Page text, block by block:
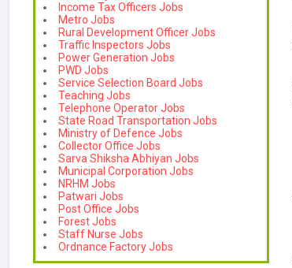
Income Tax Officers Jobs
Metro Jobs
Rural Development Officer Jobs
Traffic Inspectors Jobs
Power Generation Jobs
PWD Jobs
Service Selection Board Jobs
Teaching Jobs
Telephone Operator Jobs
State Road Transportation Jobs
Ministry of Defence Jobs
Collector Office Jobs
Sarva Shiksha Abhiyan Jobs
Municipal Corporation Jobs
NRHM Jobs
Patwari Jobs
Post Office Jobs
Forest Jobs
Staff Nurse Jobs
Ordnance Factory Jobs